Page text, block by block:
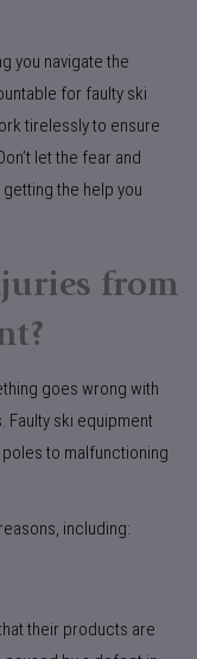
you navigate the
for faulty ski
tirelessly to ensure
let the fear and
the help you
from
goes wrong with
Faulty ski equipment
to malfunctioning
including:
their products are